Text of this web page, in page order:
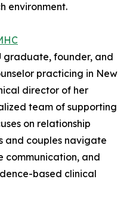
environment.
graduate, founder, and
practicing in New
director of her
team of supporting
on relationship
and couples navigate
communication, and
based clinical